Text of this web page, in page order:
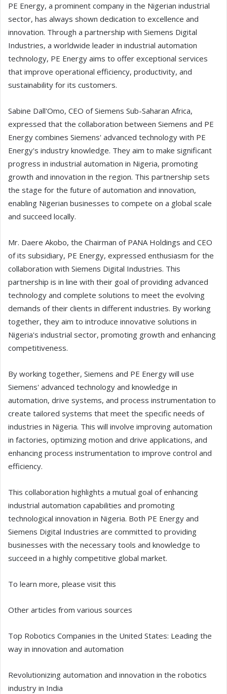
PE Energy, a prominent company in the Nigerian industrial
sector, has always shown dedication to excellence and
innovation. Through a partnership with Siemens Digital
Industries, a worldwide leader in industrial automation
technology, PE Energy aims to offer exceptional services
that improve operational efficiency, productivity, and
sustainability for its customers.
Sabine Dall'Omo, CEO of Siemens Sub-Saharan Africa,
expressed that the collaboration between Siemens and PE
Energy combines Siemens' advanced technology with PE
Energy's industry knowledge. They aim to make significant
progress in industrial automation in Nigeria, promoting
growth and innovation in the region. This partnership sets
the stage for the future of automation and innovation,
enabling Nigerian businesses to compete on a global scale
and succeed locally.
Mr. Daere Akobo, the Chairman of PANA Holdings and CEO
of its subsidiary, PE Energy, expressed enthusiasm for the
collaboration with Siemens Digital Industries. This
partnership is in line with their goal of providing advanced
technology and complete solutions to meet the evolving
demands of their clients in different industries. By working
together, they aim to introduce innovative solutions in
Nigeria's industrial sector, promoting growth and enhancing
competitiveness.
By working together, Siemens and PE Energy will use
Siemens' advanced technology and knowledge in
automation, drive systems, and process instrumentation to
create tailored systems that meet the specific needs of
industries in Nigeria. This will involve improving automation
in factories, optimizing motion and drive applications, and
enhancing process instrumentation to improve control and
efficiency.
This collaboration highlights a mutual goal of enhancing
industrial automation capabilities and promoting
technological innovation in Nigeria. Both PE Energy and
Siemens Digital Industries are committed to providing
businesses with the necessary tools and knowledge to
succeed in a highly competitive global market.
To learn more, please visit this
Other articles from various sources
Top Robotics Companies in the United States: Leading the
way in innovation and automation
Revolutionizing automation and innovation in the robotics
industry in India